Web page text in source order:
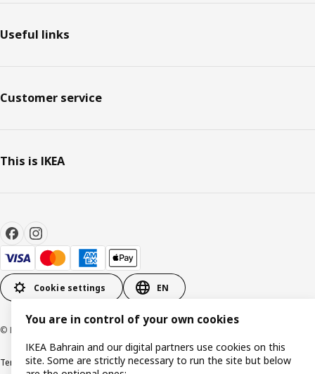
Useful links
Customer service
This is IKEA
Cookie settings EN
© Inter IKEA Systems B.V. 1999-2026
Terms & ConditionsPrivacy policyCookies policy
You are in control of your own cookies
IKEA Bahrain and our digital partners use cookies on this
site. Some are strictly necessary to run the site but below